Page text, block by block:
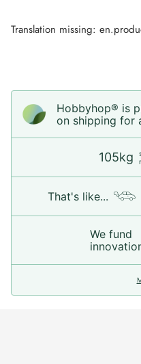
Translation missing:
Hobbyhop® is
on shipping for
105kg
That's like...
We fund